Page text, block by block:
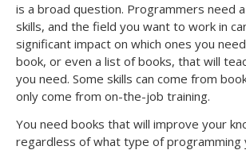
is a broad question. Programmers need
skills, and the field you want to work in
significant impact on which ones you
book, or even a list of books, that will
you need. Some skills can come from
only come from on-the-job training.
You need books that will improve your
regardless of what type of programming